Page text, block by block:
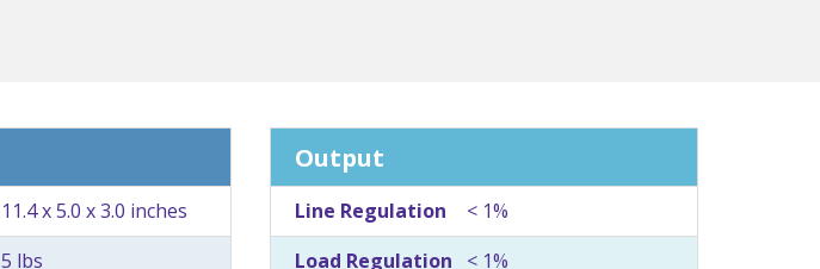
11.4 x 5.0 x 3.0 inches
5 lbs
Output
Line Regulation
< 1%
Load Regulation
< 1%